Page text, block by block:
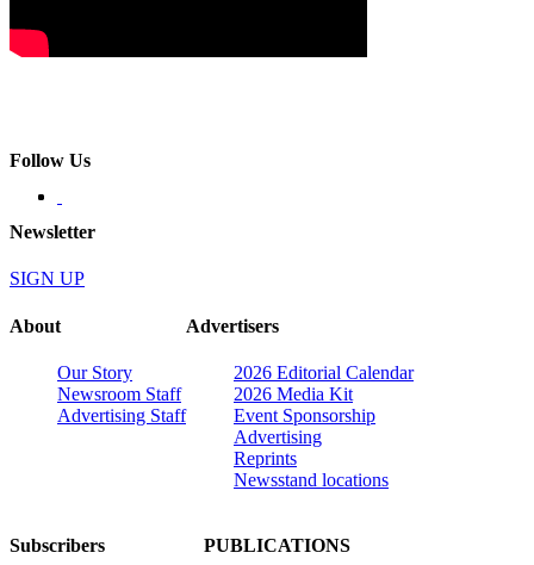
Follow Us
Newsletter
SIGN UP
About
Our Story
Newsroom Staff
Advertising Staff
Advertisers
2026 Editorial Calendar
2026 Media Kit
Event Sponsorship
Advertising
Reprints
Newsstand locations
Subscribers PUBLICATIONS